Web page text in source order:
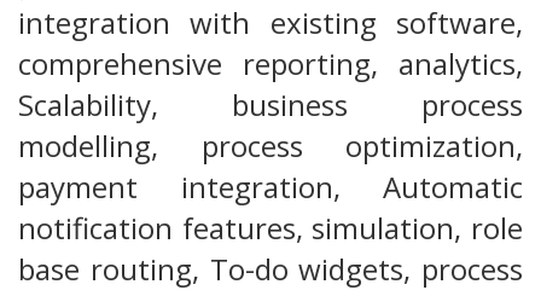
integration with existing software,
comprehensive reporting, analytics,
Scalability, business process
modelling, process optimization,
payment integration, Automatic
notification features, simulation, role
base routing, To-do widgets, process